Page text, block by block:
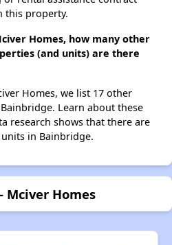
this property.
Homes, how many other
(and units) are there
Homes, we list 17 other
Learn about these
research shows that there are
in Bainbridge.
Mciver Homes